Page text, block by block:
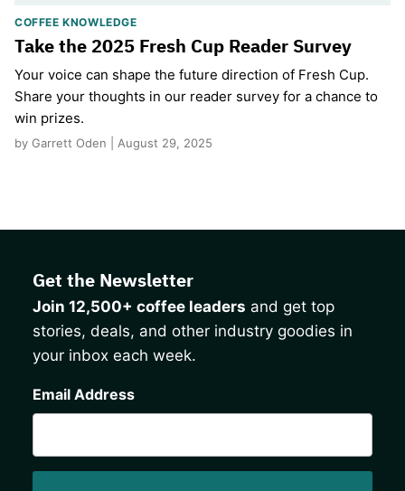
COFFEE KNOWLEDGE
Take the 2025 Fresh Cup Reader Survey
Your voice can shape the future direction of Fresh Cup.
Share your thoughts in our reader survey for a chance to
win prizes.
by Garrett Oden | August 29, 2025
Get the Newsletter
Join 12,500+ coffee leaders and get top
stories, deals, and other industry goodies in
your inbox each week.
Email Address